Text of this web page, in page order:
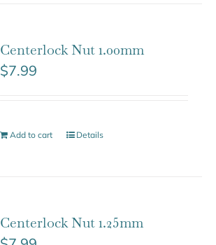
Centerlock Nut 1.00mm
$7.99
Add to cart Details
Centerlock Nut 1.25mm